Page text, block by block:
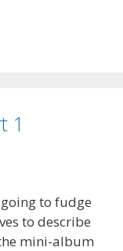
1
to fudge
to describe
mini-album